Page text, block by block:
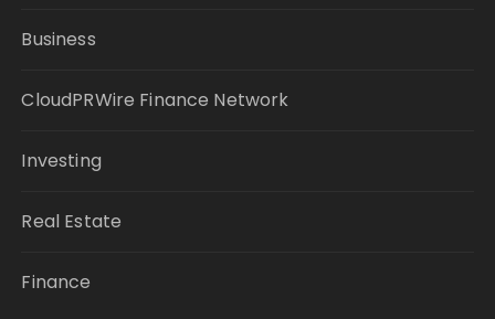
Business
CloudPRWire Finance Network
Investing
Real Estate
Finance